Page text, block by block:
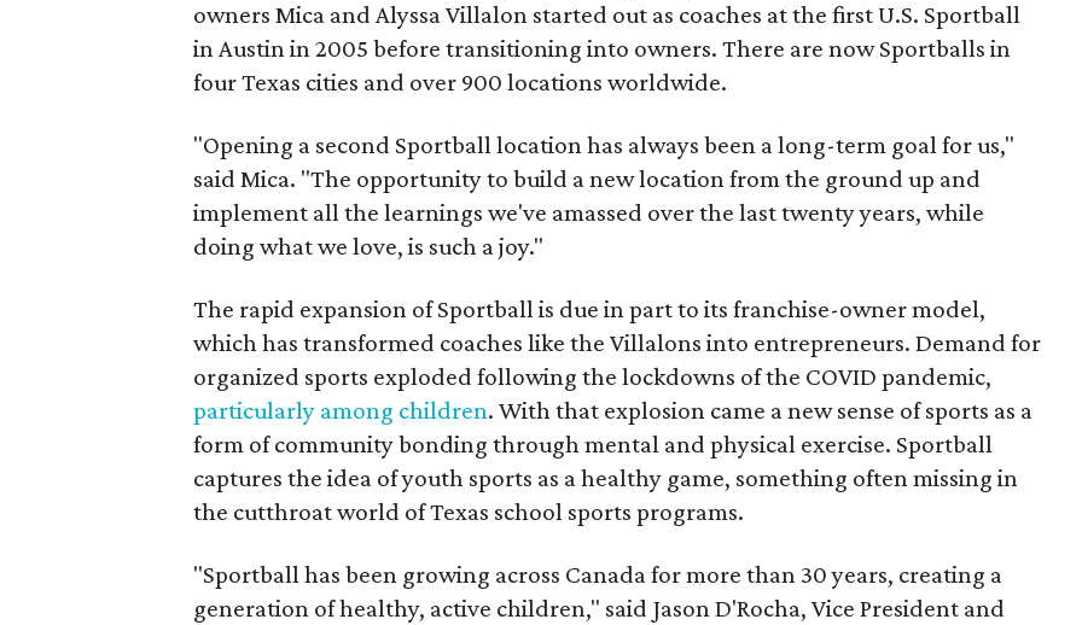
owners Mica and Alyssa Villalon started out as coaches at the first U.S. Sportball
in Austin in 2005 before transitioning into owners. There are now Sportballs in
four Texas cities and over 900 locations worldwide.
"Opening a second Sportball location has always been a long-term goal for us,"
said Mica. "The opportunity to build a new location from the ground up and
implement all the learnings we've amassed over the last twenty years, while
doing what we love, is such a joy."
The rapid expansion of Sportball is due in part to its franchise-owner model,
which has transformed coaches like the Villalons into entrepreneurs. Demand for
organized sports exploded following the lockdowns of the COVID pandemic,
particularly among children. With that explosion came a new sense of sports as a
form of community bonding through mental and physical exercise. Sportball
captures the idea of youth sports as a healthy game, something often missing in
the cutthroat world of Texas school sports programs.
"Sportball has been growing across Canada for more than 30 years, creating a
generation of healthy, active children," said Jason D'Rocha, Vice President and